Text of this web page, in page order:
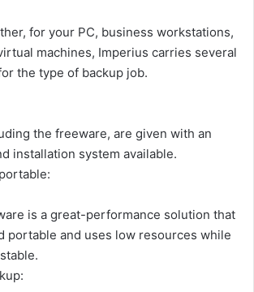
for your PC, business workstations,
machines, Imperius carries several
the type of backup job.
the freeware, are given with an
installation system available.
is a great-performance solution that
portable and uses low resources while